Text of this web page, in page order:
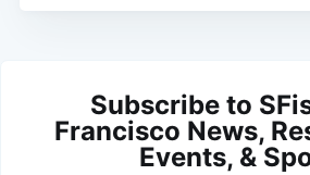
Subscribe to
Francisco News,
Events, &